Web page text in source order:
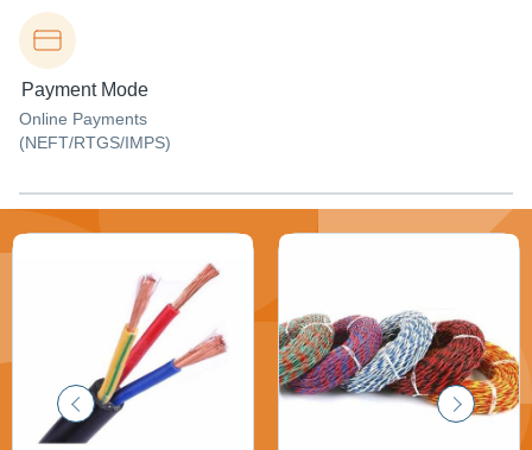
Payment Mode
Online Payments
(NEFT/RTGS/IMPS)